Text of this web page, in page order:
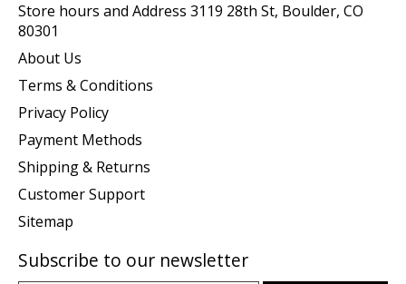
Store hours and Address 3119 28th St, Boulder, CO
80301
About Us
Terms & Conditions
Privacy Policy
Payment Methods
Shipping & Returns
Customer Support
Sitemap
Subscribe to our newsletter